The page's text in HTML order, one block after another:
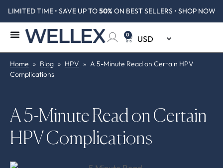
LIMITED TIME • SAVE UP TO50% ON BEST SELLERS • SHOP NOW
0
Home » Blog » HPV » A 5-Minute Read on Certain HPV
Complications
A 5-Minute Read on Certain
HPV Complications